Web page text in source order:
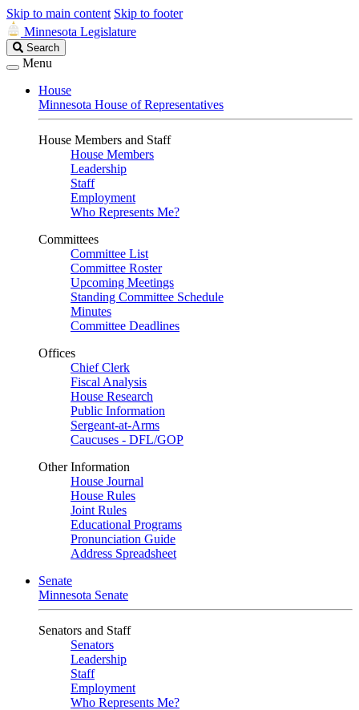
Skip to main content Skip to footer
Minnesota Legislature
Search
Legislature
Search
Menu
House
Minnesota House of Representatives
House Members and Staff
House Members
Leadership
Staff
Employment
Who Represents Me?
Committees
Committee List
Committee Roster
Upcoming Meetings
Standing Committee Schedule
Minutes
Committee Deadlines
Offices
Chief Clerk
Fiscal Analysis
House Research
Public Information
Sergeant-at-Arms
Caucuses - DFL/GOP
Other Information
House Journal
House Rules
Joint Rules
Educational Programs
Pronunciation Guide
Address Spreadsheet
Senate
Minnesota Senate
Senators and Staff
Senators
Leadership
Staff
Employment
Who Represents Me?